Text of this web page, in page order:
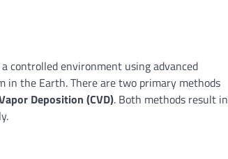
controlled environment using advanced
in the Earth. There are two primary methods
Deposition (CVD). Both methods result in